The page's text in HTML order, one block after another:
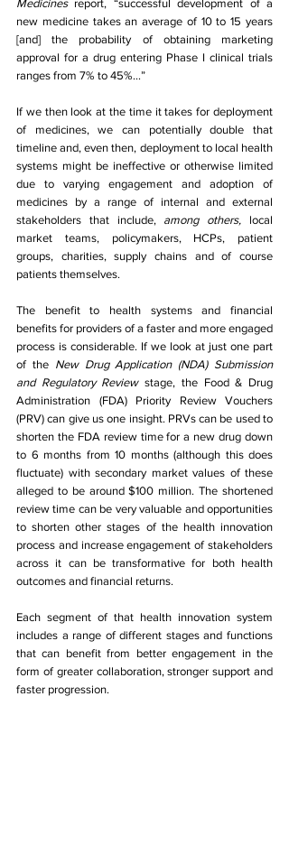
Medicines report, “successful development of a
new medicine takes an average of 10 to 15 years
[and] the probability of obtaining marketing
approval for a drug entering Phase I clinical trials
ranges from 7% to 45%...”
If we then look at the time it takes for deployment
of medicines, we can potentially double that
timeline and, even then, deployment to local health
systems might be ineffective or otherwise limited
due to varying engagement and adoption of
medicines by a range of internal and external
stakeholders that include, among others, local
market teams, policymakers, HCPs, patient
groups, charities, supply chains and of course
patients themselves.
The benefit to health systems and financial
benefits for providers of a faster and more engaged
process is considerable. If we look at just one part
of the New Drug Application (NDA) Submission
and Regulatory Review stage, the Food & Drug
Administration (FDA) Priority Review Vouchers
(PRV) can give us one insight. PRVs can be used to
shorten the FDA review time for a new drug down
to 6 months from 10 months (although this does
fluctuate) with secondary market values of these
alleged to be around $100 million. The shortened
review time can be very valuable and opportunities
to shorten other stages of the health innovation
process and increase engagement of stakeholders
across it can be transformative for both health
outcomes and financial returns.
Each segment of that health innovation system
includes a range of different stages and functions
that can benefit from better engagement in the
form of greater collaboration, stronger support and
faster progression.